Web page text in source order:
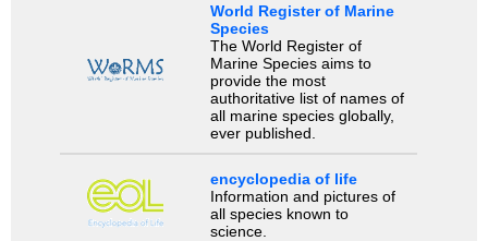
World Register of Marine
Species
The World Register of
Marine Species aims to
provide the most
authoritative list of names of
all marine species globally,
ever published.
encyclopedia of life
Information and pictures of
all species known to
science.